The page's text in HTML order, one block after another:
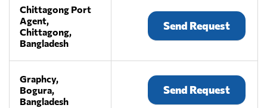
Chittagong Port
Agent,
Chittagong,
Bangladesh
Send Request
Graphcy,
Bogura,
Bangladesh
Send Request